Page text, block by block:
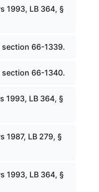
1993, LB 364, §
section 66-1339.
section 66-1340.
1993, LB 364, §
1987, LB 279, §
1993, LB 364, §